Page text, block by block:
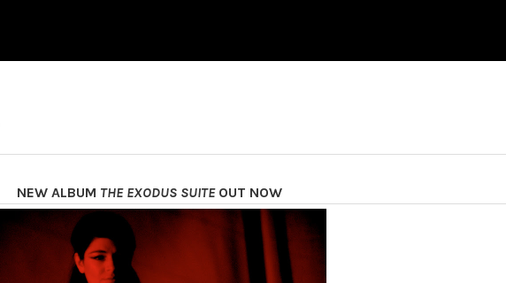
NEW ALBUM THE EXODUS SUITEOUT NOW